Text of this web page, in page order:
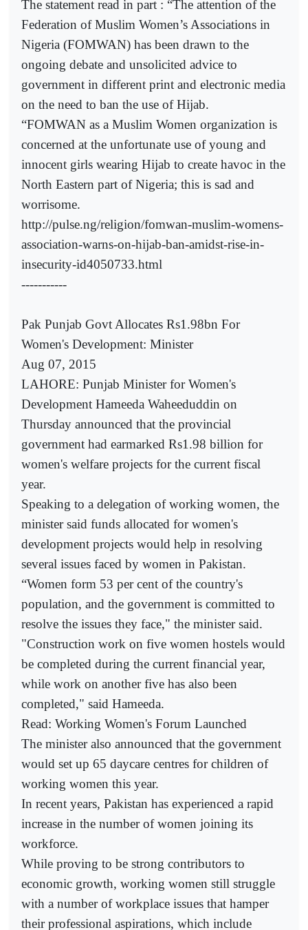
The statement read in part : “The attention of the
Federation of Muslim Women’s Associations in
Nigeria (FOMWAN) has been drawn to the
ongoing debate and unsolicited advice to
government in different print and electronic media
on the need to ban the use of Hijab.
“FOMWAN as a Muslim Women organization is
concerned at the unfortunate use of young and
innocent girls wearing Hijab to create havoc in the
North Eastern part of Nigeria; this is sad and
worrisome.
http://pulse.ng/religion/fomwan-muslim-womens-
association-warns-on-hijab-ban-amidst-rise-in-
insecurity-id4050733.html
-----------
Pak Punjab Govt Allocates Rs1.98bn For
Women's Development: Minister
Aug 07, 2015
LAHORE: Punjab Minister for Women's
Development Hameeda Waheeduddin on
Thursday announced that the provincial
government had earmarked Rs1.98 billion for
women's welfare projects for the current fiscal
year.
Speaking to a delegation of working women, the
minister said funds allocated for women's
development projects would help in resolving
several issues faced by women in Pakistan.
“Women form 53 per cent of the country's
population, and the government is committed to
resolve the issues they face," the minister said.
"Construction work on five women hostels would
be completed during the current financial year,
while work on another five has also been
completed," said Hameeda.
Read: Working Women's Forum Launched
The minister also announced that the government
would set up 65 daycare centres for children of
working women this year.
In recent years, Pakistan has experienced a rapid
increase in the number of women joining its
workforce.
While proving to be strong contributors to
economic growth, working women still struggle
with a number of workplace issues that hamper
their professional aspirations, which include